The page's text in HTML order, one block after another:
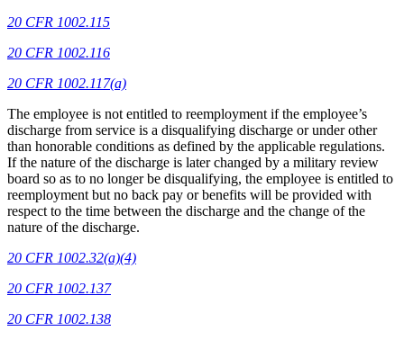
20 CFR 1002.115
20 CFR 1002.116
20 CFR 1002.117(a)
The employee is not entitled to reemployment if the employee’s
discharge from service is a disqualifying discharge or under other
than honorable conditions as defined by the applicable regulations.
If the nature of the discharge is later changed by a military review
board so as to no longer be disqualifying, the employee is entitled to
reemployment but no back pay or benefits will be provided with
respect to the time between the discharge and the change of the
nature of the discharge.
20 CFR 1002.32(a)(4)
20 CFR 1002.137
20 CFR 1002.138